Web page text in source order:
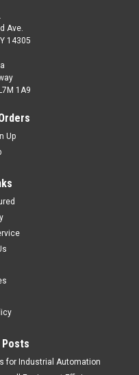
Ave.
14305
1A9
Up
Posts
for Industrial Automation